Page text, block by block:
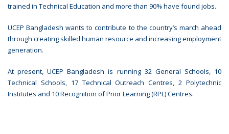
trained in Technical Education and more than 90% have found jobs.
UCEP Bangladesh wants to contribute to the country’s march ahead
through creating skilled human resource and increasing employment
generation.
At present, UCEP Bangladesh is running 32 General Schools, 10
Technical Schools, 17 Technical Outreach Centres, 2 Polytechnic
Institutes and 10 Recognition of Prior Learning (RPL) Centres.